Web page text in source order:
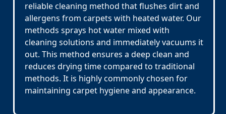
reliable cleaning method that flushes dirt and
allergens from carpets with heated water. Our
methods sprays hot water mixed with
cleaning solutions and immediately vacuums it
out. This method ensures a deep clean and
reduces drying time compared to traditional
methods. It is highly commonly chosen for
maintaining carpet hygiene and appearance.